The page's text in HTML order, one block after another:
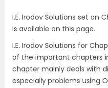
I.E. Irodov Solutions set on
is available on this page.
I.E. Irodov Solutions for
of the important chapters
chapter mainly deals with
especially problems using